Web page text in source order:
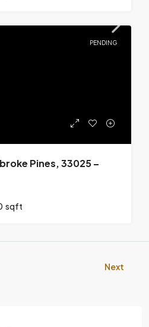
PENDING
Pines, 33025 –
sqft
Next